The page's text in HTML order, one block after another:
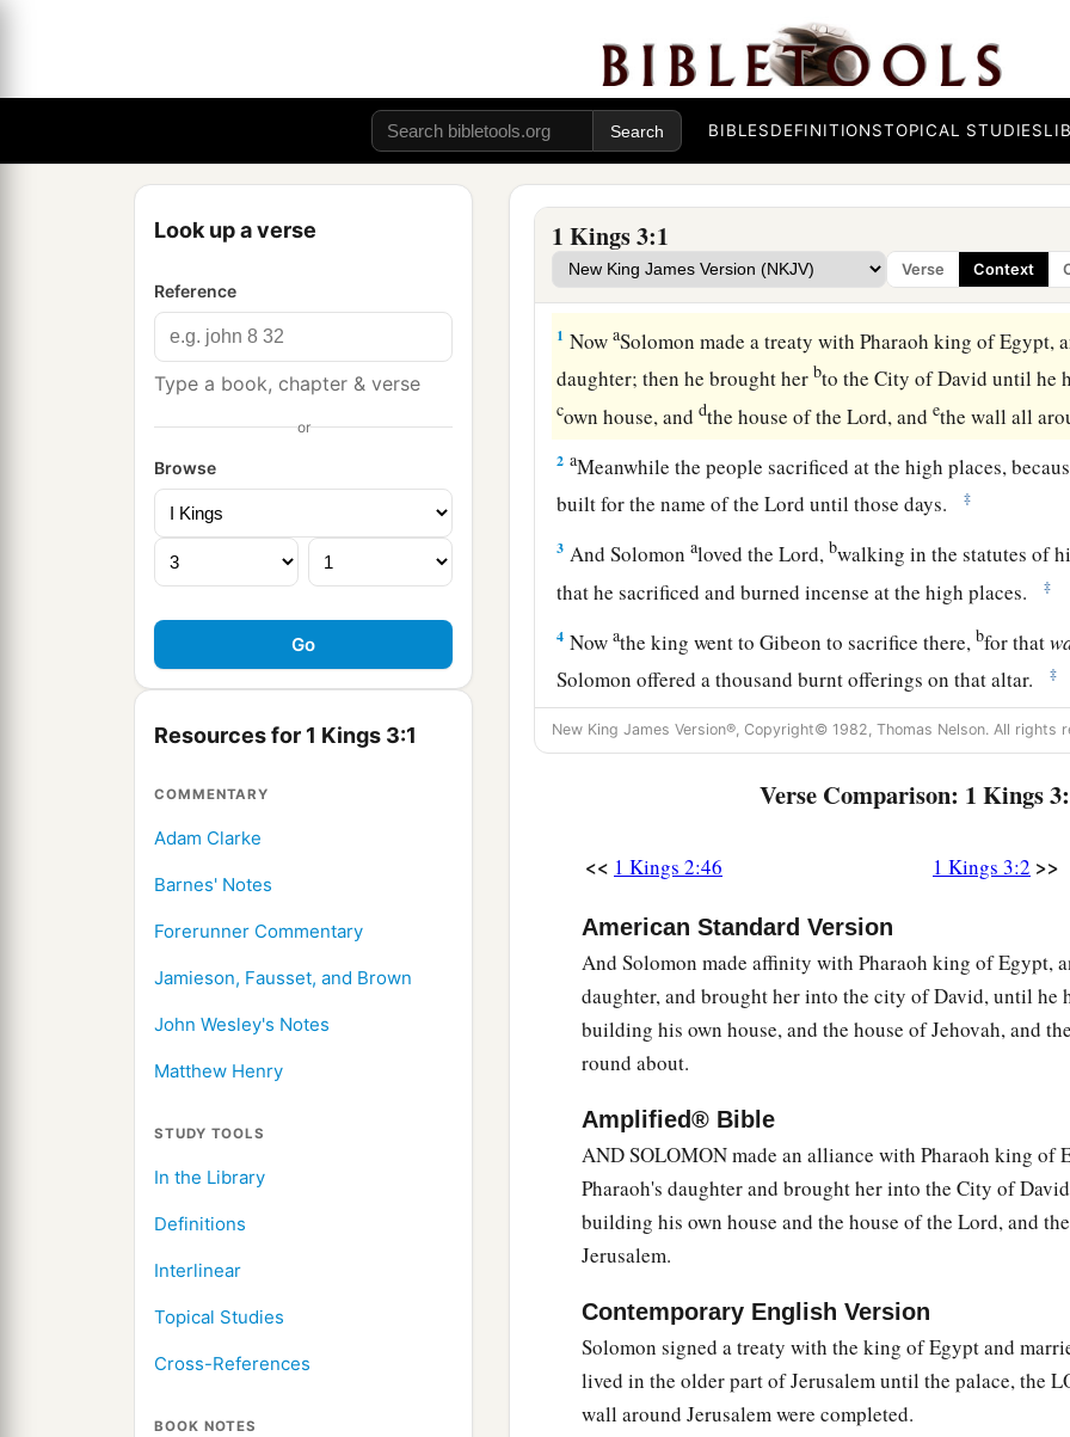
BIBLESDEFINITIONSTOPICAL STUDIES
Look up a verse
Reference
Type a book, chapter & verse
or
Browse
Resources for 1 Kings 3:1
COMMENTARY
Adam Clarke
Barnes' Notes
Forerunner Commentary
Jamieson, Fausset, and Brown
John Wesley's Notes
Matthew Henry
STUDY TOOLS
In the Library
Definitions
Interlinear
Topical Studies
Cross-References
BOOK NOTES
1 Kings 3:1
Verse Context
Solomon Requests Wisdom
1 NowaSolomon made a treaty with Pharaoh king of Egypt,
daughter; then he brought her bto the City of David until he
cown house, anddthe house of theLord, andethe wall all
2 aMeanwhile the people sacrificed at the high places,
built for the name of theLord until those days. ‡
3 And Solomonaloved theLord, bwalking in the statutes of
that he sacrificed and burned incense at the high places.
‡
4 Nowathe king went to Gibeon to sacrifice there,bfor that
Solomon offered a thousand burnt offerings on that altar.
‡
5 aAt Gibeon theLordappeared to Solomonb in a dream by
And Solomon said: “You have shown great mercy to Your
because he
walked before You in truth, in righteousness,
son to sit on his throne, asitisthis day.
Now, OLordmy God, You have made Your servant king
am alittle child; I do not know how b to go out or
And Your servant
Therefore give to Your servant an understanding heartb
maycdiscern between good and evil. For who is able to
Yours?” ‡
Then God said to him: “Because you have asked this thing,
life for yourself, nor have asked riches for yourself, nor have
enemies, but have asked for yourself understanding to
New King James Version®, Copyright© 1982, Thomas Nelson. All rights
Verse Comparison: 1 Kings
<< 1 Kings 2:46 1 Kings 3:2 >>
American Standard Version
And Solomon made affinity with Pharaoh king of Egypt,
daughter, and brought her into the city of David, until he
building his own house, and the house of Jehovah, and
round about.
Amplified® Bible
AND SOLOMON made an alliance with Pharaoh king of
Pharaoh's daughter and brought her into the City of
building his own house and the house of the Lord, and
Jerusalem.
Contemporary English Version
Solomon signed a treaty with the king of Egypt and
lived in the older part of Jerusalem until the palace, the
wall around Jerusalem were completed.